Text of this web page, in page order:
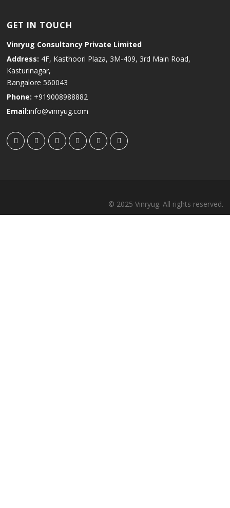
GET IN TOUCH
Vinryug Consultancy Private Limited
Address: 4F, Kasthoori Plaza, 3M-409, 3rd Main Road,
Kasturinagar,
Bangalore 560043
Phone: +919008988882
Email:info@vinryug.com
© 2025 Vinryug. All rights reserved.